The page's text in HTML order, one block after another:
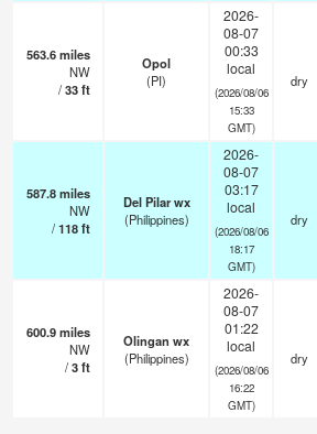
563.6miles
NW
/33ft
Opol
(PI)
2026-
08-07
00:33
local
(2026/08/06
15:33
GMT)
dry
587.8miles
NW
/118ft
Del Pilar wx
(Philippines)
2026-
08-07
03:17
local
(2026/08/06
18:17
GMT)
dry
600.9miles
NW
/3ft
Olingan wx
(Philippines)
2026-
08-07
01:22
local
(2026/08/06
16:22
GMT)
dry